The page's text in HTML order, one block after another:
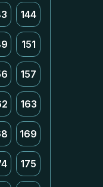
144
151
157
163
169
175